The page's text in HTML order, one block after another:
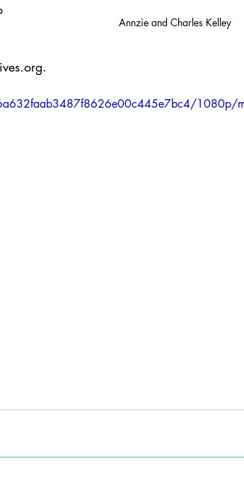
Annzie and Charles Kelley
1080p/